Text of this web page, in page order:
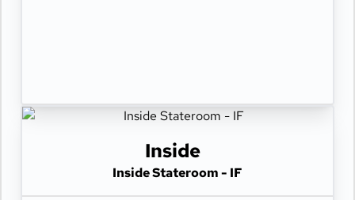
Inside
Inside Stateroom - IF